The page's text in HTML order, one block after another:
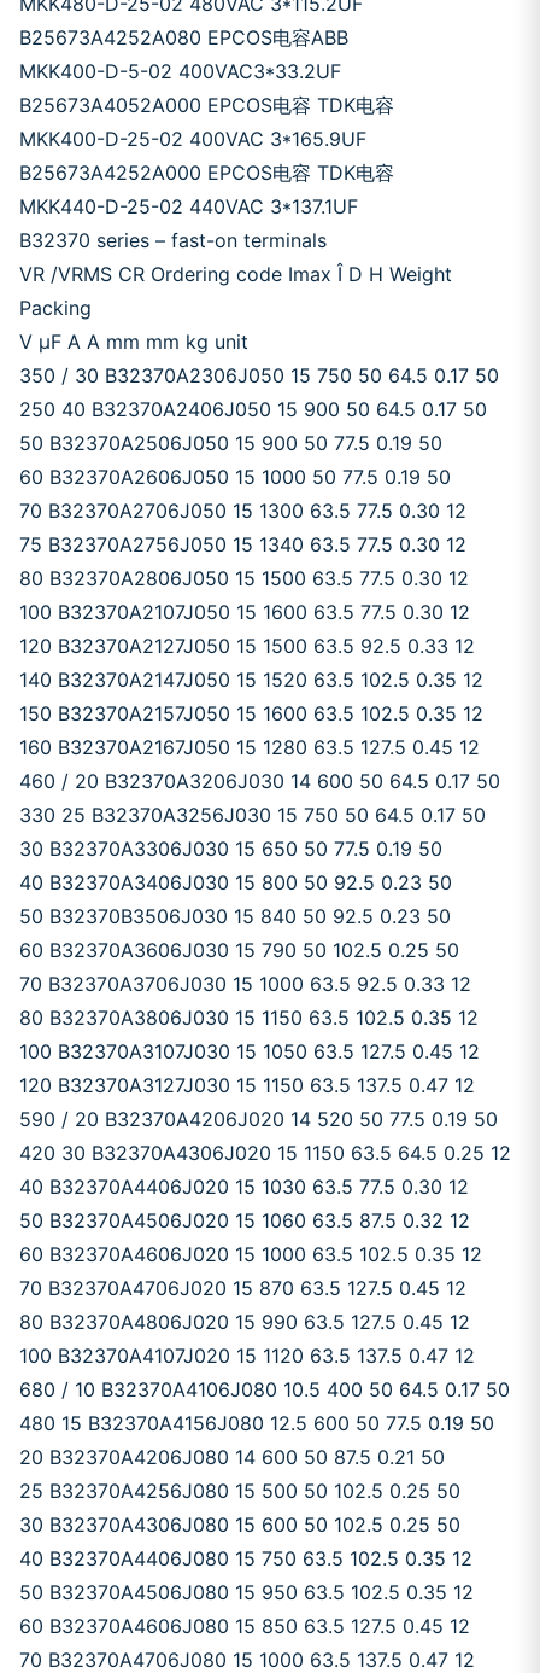
B25673A4252A080 EPCOS电容ABB
MKK400-D-5-02 400VAC3*33.2UF
B25673A4052A000 EPCOS电容 TDK电容
MKK400-D-25-02 400VAC 3*165.9UF
B25673A4252A000 EPCOS电容 TDK电容
MKK440-D-25-02 440VAC 3*137.1UF
B32370 series – fast-on terminals
VR /VRMS CR Ordering code Imax Î D H Weight
Packing
V μF A A mm mm kg unit
350 / 30 B32370A2306J050 15 750 50 64.5 0.17 50
250 40 B32370A2406J050 15 900 50 64.5 0.17 50
50 B32370A2506J050 15 900 50 77.5 0.19 50
60 B32370A2606J050 15 1000 50 77.5 0.19 50
70 B32370A2706J050 15 1300 63.5 77.5 0.30 12
75 B32370A2756J050 15 1340 63.5 77.5 0.30 12
80 B32370A2806J050 15 1500 63.5 77.5 0.30 12
100 B32370A2107J050 15 1600 63.5 77.5 0.30 12
120 B32370A2127J050 15 1500 63.5 92.5 0.33 12
140 B32370A2147J050 15 1520 63.5 102.5 0.35 12
150 B32370A2157J050 15 1600 63.5 102.5 0.35 12
160 B32370A2167J050 15 1280 63.5 127.5 0.45 12
460 / 20 B32370A3206J030 14 600 50 64.5 0.17 50
330 25 B32370A3256J030 15 750 50 64.5 0.17 50
30 B32370A3306J030 15 650 50 77.5 0.19 50
40 B32370A3406J030 15 800 50 92.5 0.23 50
50 B32370B3506J030 15 840 50 92.5 0.23 50
60 B32370A3606J030 15 790 50 102.5 0.25 50
70 B32370A3706J030 15 1000 63.5 92.5 0.33 12
80 B32370A3806J030 15 1150 63.5 102.5 0.35 12
100 B32370A3107J030 15 1050 63.5 127.5 0.45 12
120 B32370A3127J030 15 1150 63.5 137.5 0.47 12
590 / 20 B32370A4206J020 14 520 50 77.5 0.19 50
420 30 B32370A4306J020 15 1150 63.5 64.5 0.25 12
40 B32370A4406J020 15 1030 63.5 77.5 0.30 12
50 B32370A4506J020 15 1060 63.5 87.5 0.32 12
60 B32370A4606J020 15 1000 63.5 102.5 0.35 12
70 B32370A4706J020 15 870 63.5 127.5 0.45 12
80 B32370A4806J020 15 990 63.5 127.5 0.45 12
100 B32370A4107J020 15 1120 63.5 137.5 0.47 12
680 / 10 B32370A4106J080 10.5 400 50 64.5 0.17 50
480 15 B32370A4156J080 12.5 600 50 77.5 0.19 50
20 B32370A4206J080 14 600 50 87.5 0.21 50
25 B32370A4256J080 15 500 50 102.5 0.25 50
30 B32370A4306J080 15 600 50 102.5 0.25 50
40 B32370A4406J080 15 750 63.5 102.5 0.35 12
50 B32370A4506J080 15 950 63.5 102.5 0.35 12
60 B32370A4606J080 15 850 63.5 127.5 0.45 12
70 B32370A4706J080 15 1000 63.5 137.5 0.47 12